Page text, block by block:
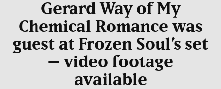
Gerard Way of My
Chemical Romance was
guest at Frozen Soul’s set
– video footage
available